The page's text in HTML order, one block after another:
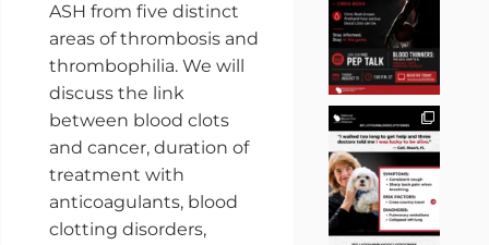
ASH from five distinct
areas of thrombosis and
thrombophilia. We will
discuss the link
between blood clots
and cancer, duration of
treatment with
anticoagulants, blood
clotting disorders,